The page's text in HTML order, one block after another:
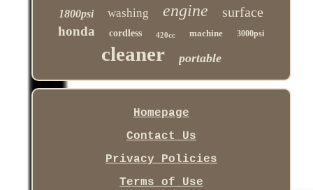
1800psi washing engine surface
honda cordless 420cc machine 3000psi
cleaner portable
Homepage
Contact Us
Privacy Policies
Terms of Use